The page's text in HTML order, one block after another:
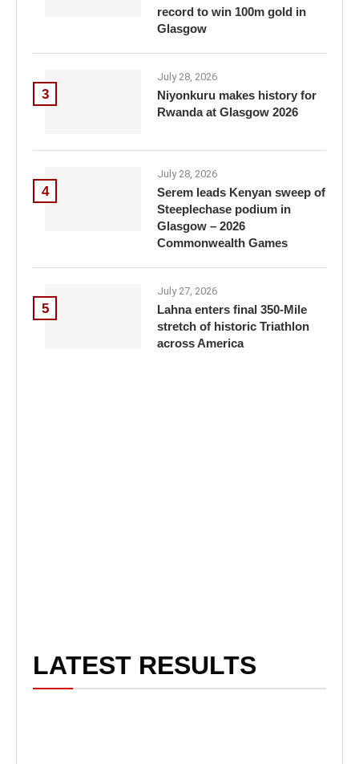
record to win 100m gold in
Glasgow
3
July 28, 2026
Niyonkuru makes history for
Rwanda at Glasgow 2026
4
July 28, 2026
Serem leads Kenyan sweep of
Steeplechase podium in
Glasgow – 2026
Commonwealth Games
5
July 27, 2026
Lahna enters final 350-Mile
stretch of historic Triathlon
across America
LATEST RESULTS